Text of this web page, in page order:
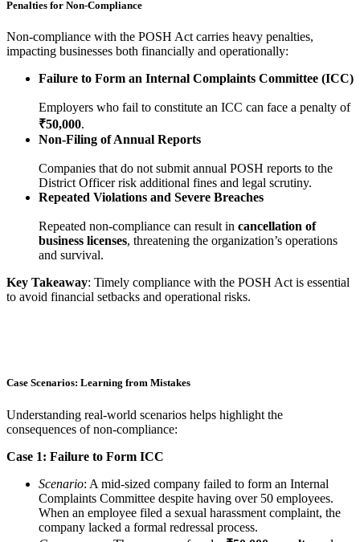
Penalties for Non-Compliance
Non-compliance with the POSH Act carries heavy penalties,
impacting businesses both financially and operationally:
Failure to Form an Internal Complaints Committee (ICC)
Employers who fail to constitute an ICC can face a penalty of
₹50,000.
Non-Filing of Annual Reports
Companies that do not submit annual POSH reports to the
District Officer risk additional fines and legal scrutiny.
Repeated Violations and Severe Breaches
Repeated non-compliance can result in cancellation of
business licenses, threatening the organization’s operations
and survival.
Key Takeaway: Timely compliance with the POSH Act is essential
to avoid financial setbacks and operational risks.
Case Scenarios: Learning from Mistakes
Understanding real-world scenarios helps highlight the
consequences of non-compliance:
Case 1: Failure to Form ICC
Scenario: A mid-sized company failed to form an Internal
Complaints Committee despite having over 50 employees.
When an employee filed a sexual harassment complaint, the
company lacked a formal redressal process.